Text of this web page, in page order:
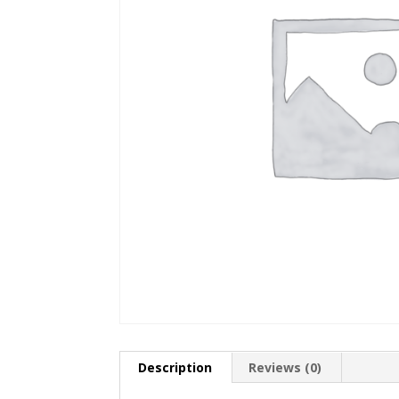
Description Reviews (0)